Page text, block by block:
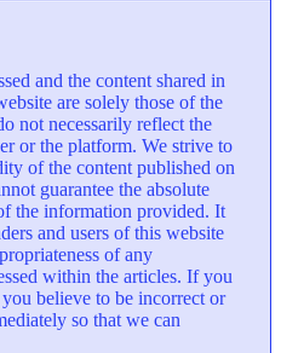
and the content shared in
are solely those of the
not necessarily reflect the
or the platform. We strive to
of the content published on
guarantee the absolute
the information provided. It
and users of this website
of any
within the articles. If you
believe to be incorrect or
so that we can